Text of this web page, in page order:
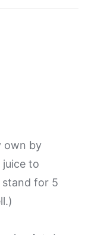
own by
to
for 5